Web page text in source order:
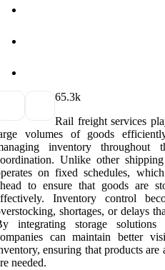
65.3k
Rail freight services
volumes of goods
inventory throughout
Unlike other
on fixed schedules,
to ensure that goods are
Inventory control
shortages, or delays
integrating storage
can maintain better
ensuring that products
needed.